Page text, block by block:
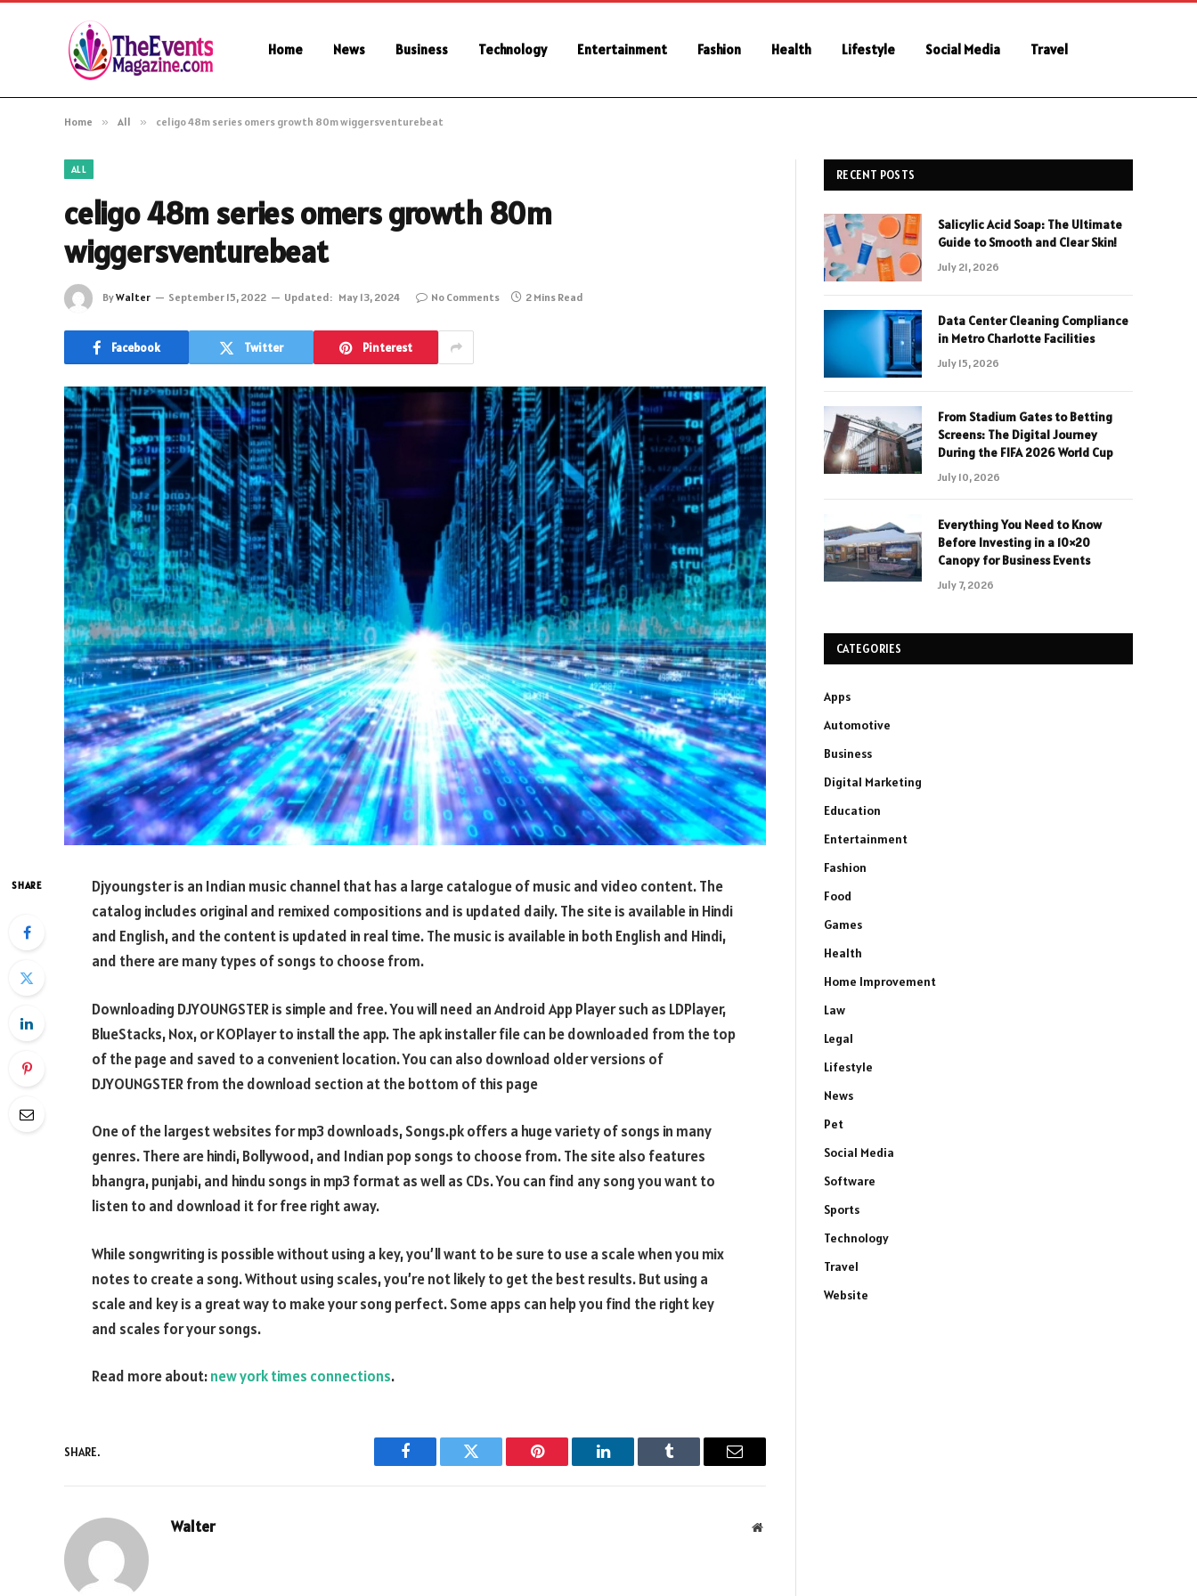
Home News Business Technology Entertainment Fashion Health Lifestyle Social Media Travel
Home » All » celigo 48m series omers growth 80m wiggersventurebeat
ALL
celigo 48m series omers growth 80m
wiggersventurebeat
ByWalter September 15, 2022 Updated: May 13, 2024 No Comments 2 Mins Read
Facebook Twitter Pinterest
SHARE
Djyoungster is an Indian music channel that has a large catalogue of music and video content. The
catalog includes original and remixed compositions and is updated daily. The site is available in Hindi
and English, and the content is updated in real time. The music is available in both English and Hindi,
and there are many types of songs to choose from.
Downloading DJYOUNGSTER is simple and free. You will need an Android App Player such as LDPlayer,
BlueStacks, Nox, or KOPlayer to install the app. The apk installer file can be downloaded from the top
of the page and saved to a convenient location. You can also download older versions of
DJYOUNGSTER from the download section at the bottom of this page
One of the largest websites for mp3 downloads, Songs.pk offers a huge variety of songs in many
genres. There are hindi, Bollywood, and Indian pop songs to choose from. The site also features
bhangra, punjabi, and hindu songs in mp3 format as well as CDs. You can find any song you want to
listen to and download it for free right away.
While songwriting is possible without using a key, you’ll want to be sure to use a scale when you mix
notes to create a song. Without using scales, you’re not likely to get the best results. But using a
scale and key is a great way to make your song perfect. Some apps can help you find the right key
and scales for your songs.
Read more about:new york times connections.
SHARE.
Facebook Twitter Pinterest LinkedIn Tumblr Email
Walter Website
RECENT POSTS
Salicylic Acid Soap: The Ultimate
Guide to Smooth and Clear Skin!
July 21, 2026
Data Center Cleaning Compliance
in Metro Charlotte Facilities
July 15, 2026
From Stadium Gates to Betting
Screens: The Digital Journey
During the FIFA 2026 World Cup
July 10, 2026
Everything You Need to Know
Before Investing in a 10×20
Canopy for Business Events
July 7, 2026
CATEGORIES
Apps
Automotive
Business
Digital Marketing
Education
Entertainment
Fashion
Food
Games
Health
Home Improvement
Law
Legal
Lifestyle
News
Pet
Social Media
Software
Sports
Technology
Travel
Website